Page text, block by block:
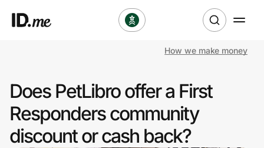
Clothing & Accessories
Health & Beauty
How we make money
Does PetLibro offer a First
Responders community
discount or cash back?